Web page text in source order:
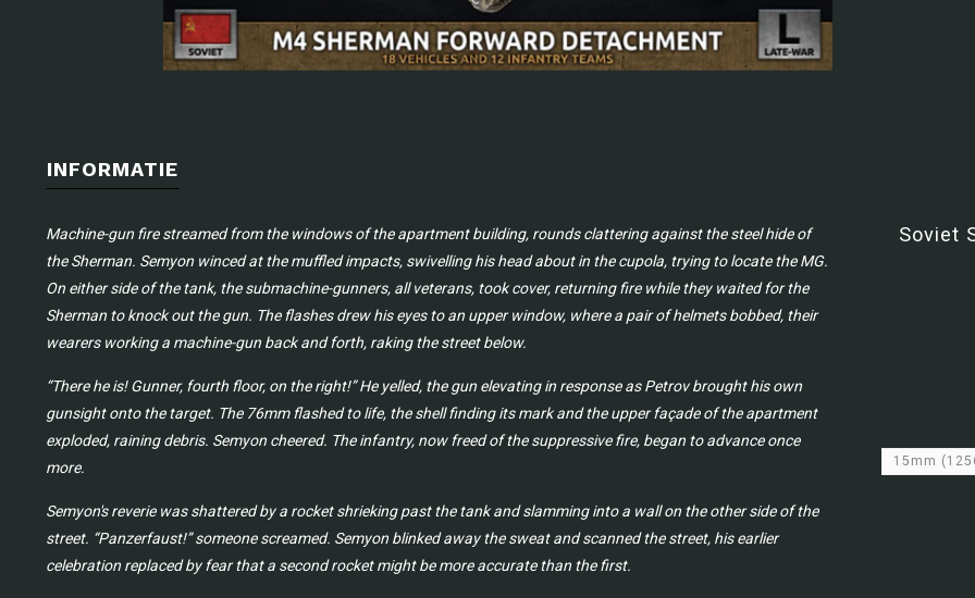
INFORMATIE
Machine-gun fire streamed from the windows of the apartment building, rounds clattering against the steel hide of
the Sherman. Semyon winced at the muffled impacts, swivelling his head about in the cupola, trying to locate the MG.
On either side of the tank, the submachine-gunners, all veterans, took cover, returning fire while they waited for the
Sherman to knock out the gun. The flashes drew his eyes to an upper window, where a pair of helmets bobbed, their
wearers working a machine-gun back and forth, raking the street below.
“There he is! Gunner, fourth floor, on the right!” He yelled, the gun elevating in response as Petrov brought his own
gunsight onto the target. The 76mm flashed to life, the shell finding its mark and the upper façade of the apartment
exploded, raining debris. Semyon cheered. The infantry, now freed of the suppressive fire, began to advance once
more.
Semyon's reverie was shattered by a rocket shrieking past the tank and slamming into a wall on the other side of the
street. “Panzerfaust!” someone screamed. Semyon blinked away the sweat and scanned the street, his earlier
celebration replaced by fear that a second rocket might be more accurate than the first.
Soviet
15mm